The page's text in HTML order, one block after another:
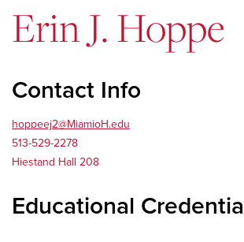
Erin J. Hoppe
Contact Info
hoppeej2@MiamioH.edu
513-529-2278
Hiestand Hall 208
Educational